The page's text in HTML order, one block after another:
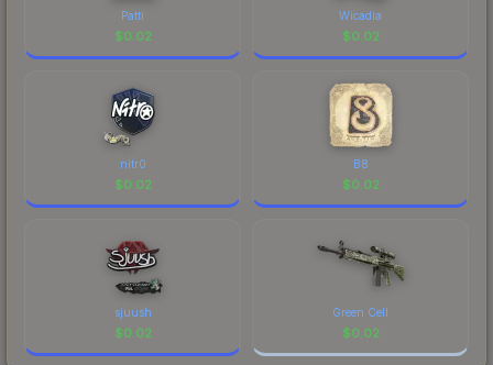
Patti
$0.02
Wicadia
$0.02
nitr0
$0.02
B8
$0.02
sjuush
$0.02
Green Cell
$0.02